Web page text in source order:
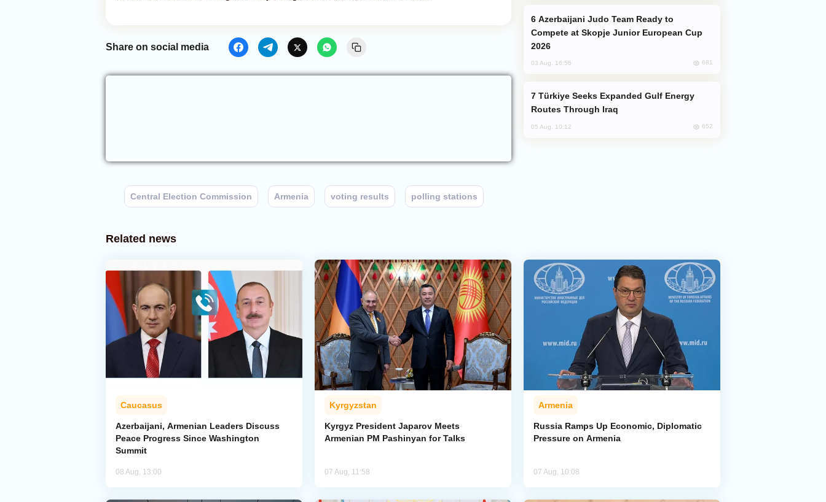
Share on social media
Central Election Commission Armenia voting results polling stations
Compete at Skopje Junior European Cup
2026
03 Aug, 16:56 681
Routes Through Iraq
05 Aug, 10:12 652
Related news
Caucasus
Azerbaijani, Armenian Leaders Discuss
Peace Progress Since Washington
Summit
08 Aug, 13:00
Kyrgyzstan
Kyrgyz President Japarov Meets
Armenian PM Pashinyan for Talks
07 Aug, 11:58
Armenia
Russia Ramps Up Economic, Diplomatic
Pressure on Armenia
07 Aug, 10:08